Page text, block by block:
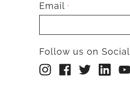
Email *
Follow us on Social